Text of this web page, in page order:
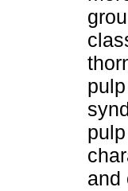
and